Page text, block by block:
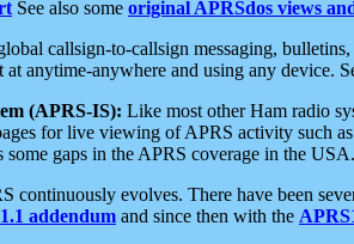
See also some original APRSdos views
callsign-to-callsign messaging,
at anytime-anywhere and using any device.
(APRS-IS): Like most other Ham radio
for live viewing of APRS activity such as
gaps in the APRS coverage in the USA.
continuously evolves. There have been
addendum and since then with the